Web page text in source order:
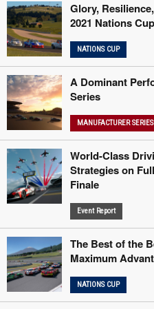
Glory,
2021 Nations
NATIONS CUP
A Dominant
Series
MANUFACTURER SERIES
World-Class
Strategies on
Finale
Event Report
The Best of the
Maximum
NATIONS CUP